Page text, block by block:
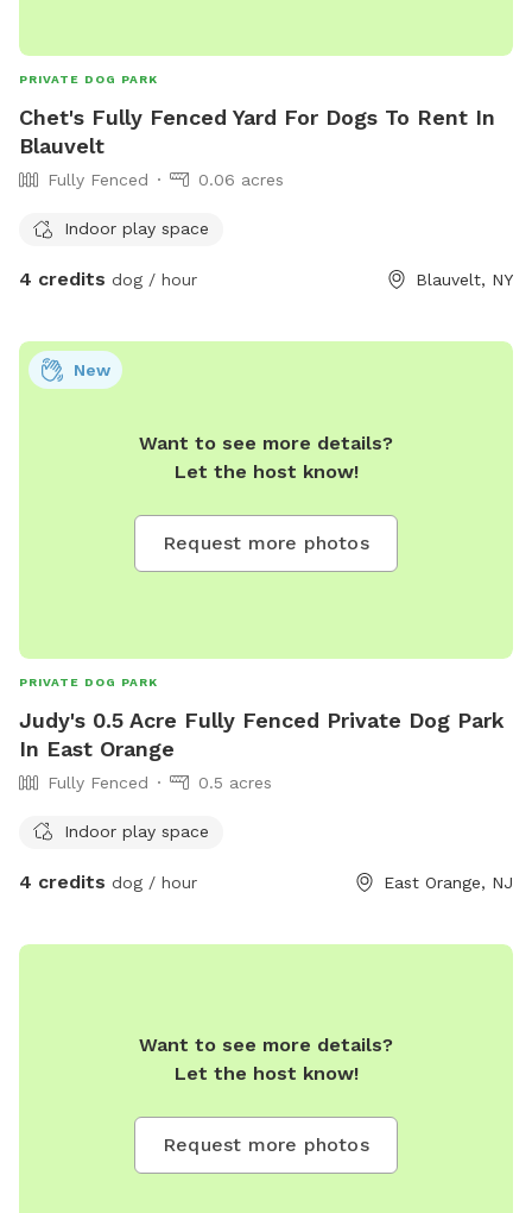
PRIVATE DOG PARK
Chet's Fully Fenced Yard For Dogs To Rent In
Blauvelt
Fully Fenced 0.06 acres
Indoor play space
4 credits dog / hour Blauvelt, NY
Want to see more details?
Let the host know!
Request more photos
New
PRIVATE DOG PARK
Judy's 0.5 Acre Fully Fenced Private Dog Park
In East Orange
Fully Fenced 0.5 acres
Indoor play space
4 credits dog / hour East Orange, NJ
Want to see more details?
Let the host know!
Request more photos